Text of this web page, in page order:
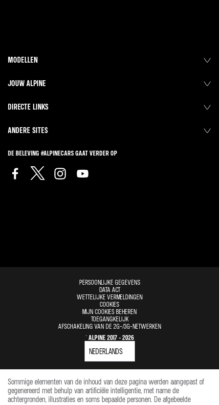
MODELLEN
JOUW ALPINE
DIRECTE LINKS
ANDERE SITES
DE BELEVING #ALPINECARS GAAT VERDER OP
PERSOONLIJKE GEGEVENS
DATA ACT
WETTELIJKE VERMELDINGEN
COOKIES
MIJN COOKIES BEHEREN
TOEGANGKELIJK
AFSCHAKELING VAN DE 2G-/3G-NETWERKEN
© ALPINE 2017 - 2026
Sommige elementen van de inhoud van deze pagina werden aangepast of
gegenereerd met behulp van artificiële intelligentie, met name de
achtergronden, illustraties en soms bepaalde personen. De afgebeelde